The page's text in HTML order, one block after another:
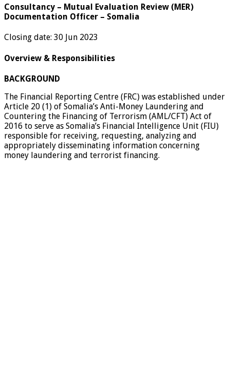
Consultancy – Mutual Evaluation Review (MER)
Documentation Officer – Somalia
Closing date: 30 Jun 2023
Overview & Responsibilities
BACKGROUND
The Financial Reporting Centre (FRC) was established under
Article 20 (1) of Somalia’s Anti-Money Laundering and
Countering the Financing of Terrorism (AML/CFT) Act of
2016 to serve as Somalia’s Financial Intelligence Unit (FIU)
responsible for receiving, requesting, analyzing and
appropriately disseminating information concerning
money laundering and terrorist financing.